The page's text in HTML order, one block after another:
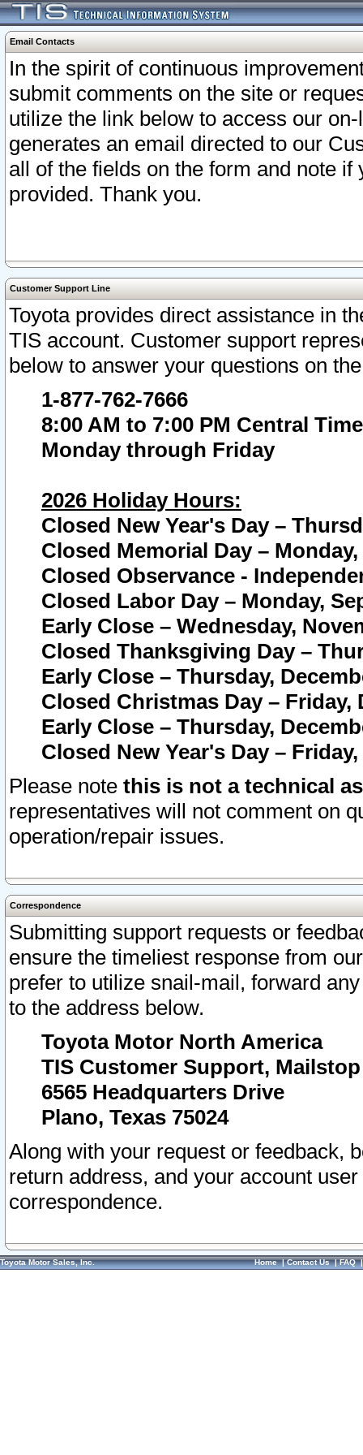
Email Contacts
In the spirit of continuous
submit comments on the site or
utilize the link below to access our
generates an email directed to our
all of the fields on the form and note
provided. Thank you.
Customer Support Line
Toyota provides direct assistance in
TIS account. Customer support
below to answer your questions on
1-877-762-7666
8:00 AM to 7:00 PM Central Time
Monday through Friday
2026 Holiday Hours:
Closed New Year's Day –
Closed Memorial Day – Monday,
Closed Observance -
Closed Labor Day – Monday,
Early Close – Wednesday,
Closed Thanksgiving Day –
Early Close – Thursday,
Closed Christmas Day – Friday,
Early Close – Thursday,
Closed New Year's Day –
Please note this is not a technical
representatives will not comment on
operation/repair issues.
Correspondence
Submitting support requests or
ensure the timeliest response from
prefer to utilize snail-mail, forward
to the address below.
Toyota Motor North America
TIS Customer Support, Mailstop
6565 Headquarters Drive
Plano, Texas 75024
Along with your request or feedback,
return address, and your account
correspondence.
Toyota Motor Sales, Inc. Home|Contact Us|FAQ